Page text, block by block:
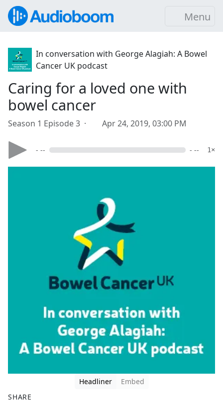
Menu
In conversation with George Alagiah: A Bowel
Cancer UK podcast
Caring for a loved one with
bowel cancer
Season 1 Episode 3 · Apr 24, 2019, 03:00 PM
- -- - -- 1×
Headliner
Embed
SHARE